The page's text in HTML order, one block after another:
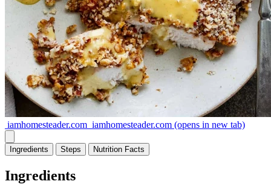
iamhomesteader.com iamhomesteader.com (opens in new tab)
Ingredients Steps Nutrition Facts
Ingredients